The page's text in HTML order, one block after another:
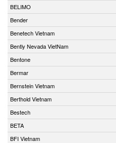
BELIMO
Bender
Benetech Vietnam
Bently Nevada VietNam
Bentone
Bermar
Bernstein Vietnam
Berthold Vietnam
Bestech
BETA
BFI Vietnam